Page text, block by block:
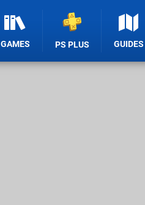
GAMES PS PLUS GUIDES